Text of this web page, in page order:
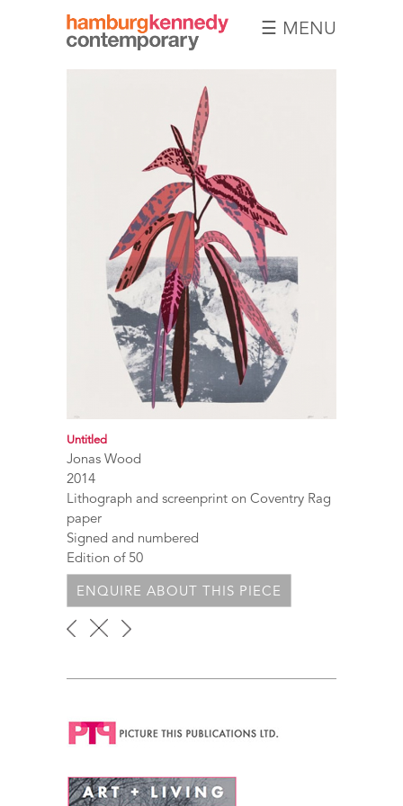
Hamburg
Photographs
☰ MENU
Untitled
Jonas Wood
2014
Lithograph and screenprint on Coventry Rag
paper
Signed and numbered
Edition of 50
ENQUIRE ABOUT THIS PIECE